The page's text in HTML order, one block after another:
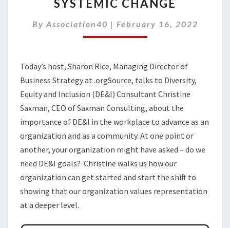
–
THE
COMPLIANCE
TO
SYSTEMIC
SYSTEMIC CHANGE
By Association40 | February 16, 2022
Today’s host, Sharon Rice, Managing Director of
Business Strategy at .orgSource, talks to Diversity,
Equity and Inclusion (DE&I) Consultant Christine
Saxman, CEO of Saxman Consulting, about the
importance of DE&I in the workplace to advance as an
organization and as a community. At one point or
another, your organization might have asked – do we
need DE&I goals? Christine walks us how our
organization can get started and start the shift to
showing that our organization values representation
at a deeper level.